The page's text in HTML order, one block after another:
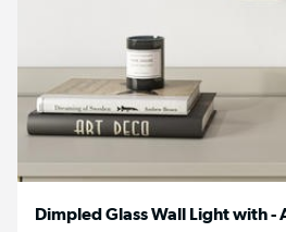
Dimpled Glass Wall Light with -